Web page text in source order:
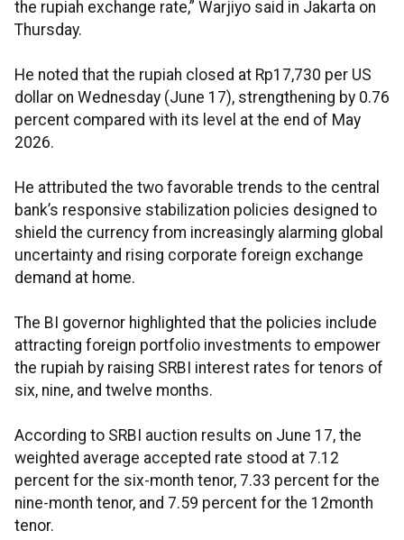
the rupiah exchange rate,” Warjiyo said in Jakarta on
Thursday.
He noted that the rupiah closed at Rp17,730 per US
dollar on Wednesday (June 17), strengthening by 0.76
percent compared with its level at the end of May
2026.
He attributed the two favorable trends to the central
bank’s responsive stabilization policies designed to
shield the currency from increasingly alarming global
uncertainty and rising corporate foreign exchange
demand at home.
The BI governor highlighted that the policies include
attracting foreign portfolio investments to empower
the rupiah by raising SRBI interest rates for tenors of
six, nine, and twelve months.
According to SRBI auction results on June 17, the
weighted average accepted rate stood at 7.12
percent for the six-month tenor, 7.33 percent for the
nine-month tenor, and 7.59 percent for the 12month
tenor.